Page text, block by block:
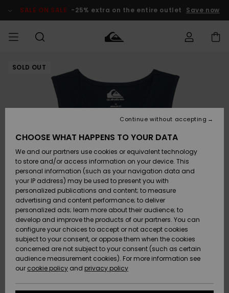
Product SALE ON SALE -25% extra on the entire outlet Save now
HERR
Accessoarer
Skor & Flip-
flops
Suft/vatten
Snö
Nyinkommet
Accessoarer
Skor & Flip-
flops
Suft/vatten
Snö
Nyinkommet
Nyinkommet
Highlights
Snö
SURF
herr
Surfbutik
Highlights
Webbforum
SNOW
herr
Vinterbutik
Vinterbutik
dam
Höjdpunkter
Webbforum
SALE ON
SALE
Outlet barn
Outlet
Dam
HELP &
CONTACT
order
Shipping
Payment
Quiksilver
Freedom
Data Protection
Size Chart
SOLD OUT
CHOOSE WHAT HAPPENS TO YOUR DATA
We and our partners use cookies or equivalent technology
to store and/or access information on your device. This
personal information (such as your navigation data and
your IP address) may be used to present you with
personalized publications and content; to measure
advertising and content performance; to deliver
personalized ads; learn more about their audience; to
develop and improve the products of our partners. You can
configure your choices to accept or not accept cookies
subject to your consent, or oppose them when the cookies
concerned are not subject to your consent (such as certain
audience measurement cookies). For more information see
our cookie policy and privacy policy
Continue without accepting